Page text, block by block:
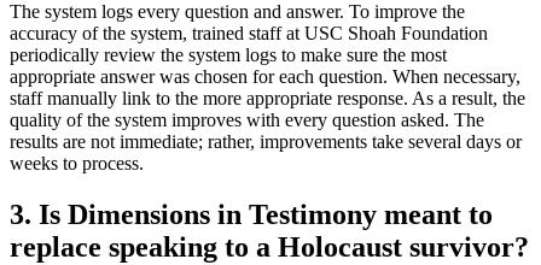
The system logs every question and answer. To improve the
accuracy of the system, trained staff at USC Shoah Foundation
periodically review the system logs to make sure the most
appropriate answer was chosen for each question. When necessary,
staff manually link to the more appropriate response. As a result, the
quality of the system improves with every question asked. The
results are not immediate; rather, improvements take several days or
weeks to process.
3. Is Dimensions in Testimony meant to
replace speaking to a Holocaust survivor?